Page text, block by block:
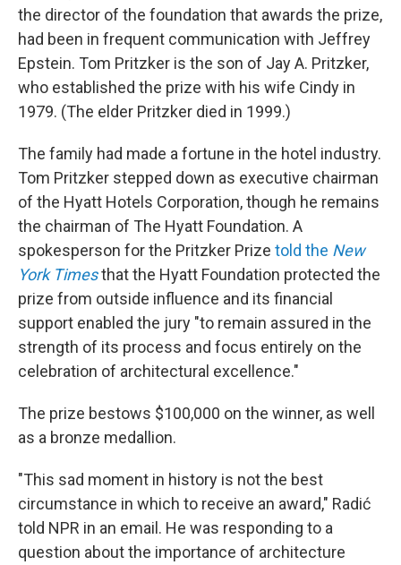
the director of the foundation that awards the prize,
had been in frequent communication with Jeffrey
Epstein. Tom Pritzker is the son of Jay A. Pritzker,
who established the prize with his wife Cindy in
1979. (The elder Pritzker died in 1999.)
The family had made a fortune in the hotel industry.
Tom Pritzker stepped down as executive chairman
of the Hyatt Hotels Corporation, though he remains
the chairman of The Hyatt Foundation. A
spokesperson for the Pritzker Prize told the New
York Timesthat the Hyatt Foundation protected the
prize from outside influence and its financial
support enabled the jury "to remain assured in the
strength of its process and focus entirely on the
celebration of architectural excellence."
The prize bestows $100,000 on the winner, as well
as a bronze medallion.
"This sad moment in history is not the best
circumstance in which to receive an award," Radić
told NPR in an email. He was responding to a
question about the importance of architecture